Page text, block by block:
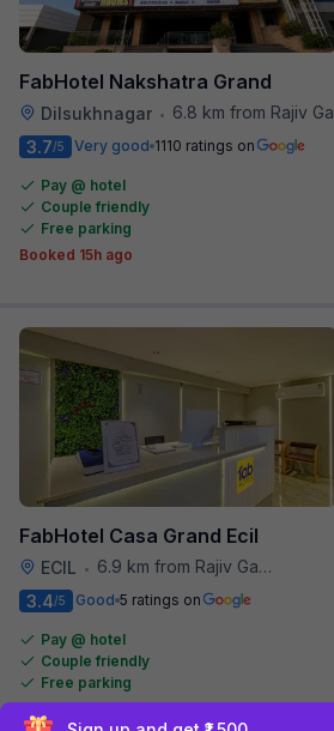
FabHotel Nakshatra Grand
Dilsukhnagar • 6.8 km from Rajiv Gandhi International Cricket Stadium
3.7/5 Very good 1110 ratings on
Pay @ hotel
Couple friendly
Free parking
Booked 15h ago
FabHotel Casa Grand Ecil
ECIL •
6.9 km from Rajiv Gandhi International Cricket Stadium
3.4/5 Good 5 ratings on
Pay @ hotel
Couple friendly
Free parking